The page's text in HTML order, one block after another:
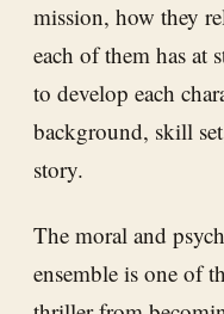
mission, how they
each of them has at
to develop each
background, skill
story.
The moral and
ensemble is one of